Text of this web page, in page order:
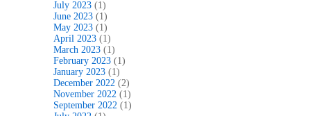
July 2023 (1)
June 2023 (1)
May 2023 (1)
April 2023 (1)
March 2023 (1)
February 2023 (1)
January 2023 (1)
December 2022 (2)
November 2022 (1)
September 2022 (1)